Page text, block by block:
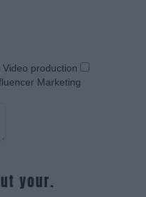
Video production
Marketing
your.